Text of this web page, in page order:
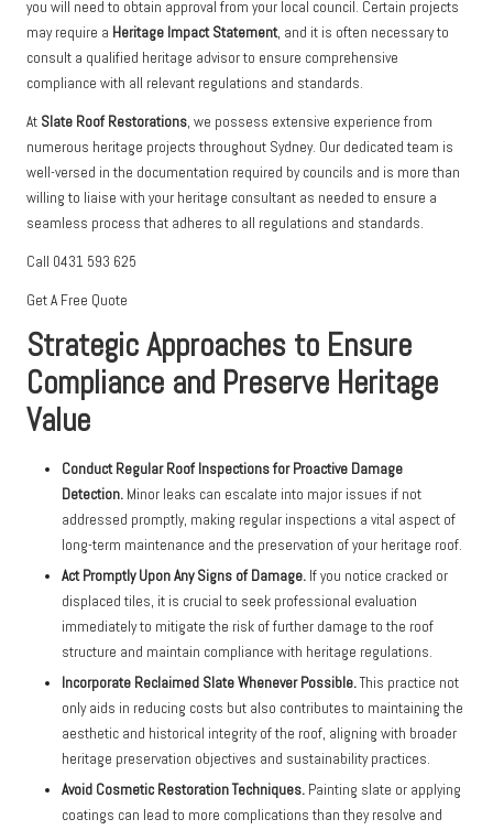
you will need to obtain approval from your local council. Certain projects
may require a Heritage Impact Statement, and it is often necessary to
consult a qualified heritage advisor to ensure comprehensive
compliance with all relevant regulations and standards.
At Slate Roof Restorations, we possess extensive experience from
numerous heritage projects throughout Sydney. Our dedicated team is
well-versed in the documentation required by councils and is more than
willing to liaise with your heritage consultant as needed to ensure a
seamless process that adheres to all regulations and standards.
Call 0431 593 625
Get A Free Quote
Strategic Approaches to Ensure
Compliance and Preserve Heritage
Value
Conduct Regular Roof Inspections for Proactive Damage
Detection. Minor leaks can escalate into major issues if not
addressed promptly, making regular inspections a vital aspect of
long-term maintenance and the preservation of your heritage roof.
Act Promptly Upon Any Signs of Damage. If you notice cracked or
displaced tiles, it is crucial to seek professional evaluation
immediately to mitigate the risk of further damage to the roof
structure and maintain compliance with heritage regulations.
Incorporate Reclaimed Slate Whenever Possible.This practice not
only aids in reducing costs but also contributes to maintaining the
aesthetic and historical integrity of the roof, aligning with broader
heritage preservation objectives and sustainability practices.
Avoid Cosmetic Restoration Techniques. Painting slate or applying
coatings can lead to more complications than they resolve and